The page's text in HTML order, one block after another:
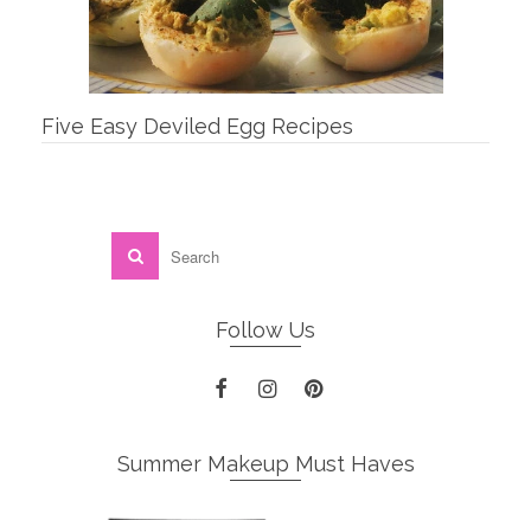
Five Easy Deviled Egg Recipes
Follow Us
Summer Makeup Must Haves